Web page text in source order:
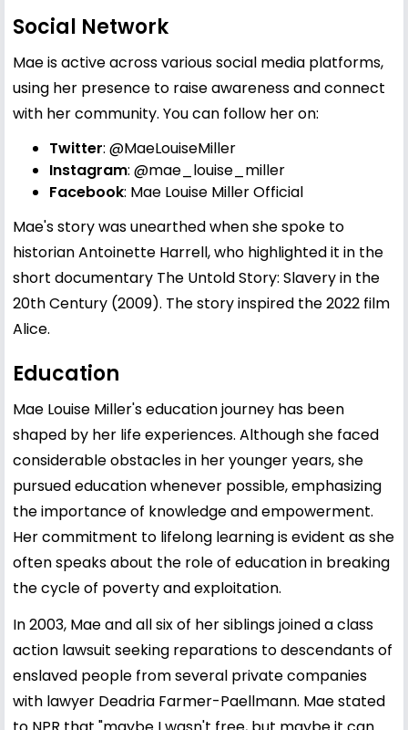
Social Network
Mae is active across various social media platforms,
using her presence to raise awareness and connect
with her community. You can follow her on:
Twitter: @MaeLouiseMiller
Instagram: @mae_louise_miller
Facebook: Mae Louise Miller Official
Mae's story was unearthed when she spoke to
historian Antoinette Harrell, who highlighted it in the
short documentary The Untold Story: Slavery in the
20th Century (2009). The story inspired the 2022 film
Alice.
Education
Mae Louise Miller's education journey has been
shaped by her life experiences. Although she faced
considerable obstacles in her younger years, she
pursued education whenever possible, emphasizing
the importance of knowledge and empowerment.
Her commitment to lifelong learning is evident as she
often speaks about the role of education in breaking
the cycle of poverty and exploitation.
In 2003, Mae and all six of her siblings joined a class
action lawsuit seeking reparations to descendants of
enslaved people from several private companies
with lawyer Deadria Farmer-Paellmann. Mae stated